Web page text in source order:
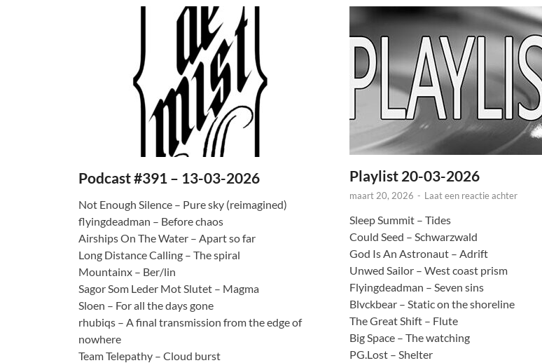
Podcast #391 – 13-03-2026
Not Enough Silence – Pure sky (reimagined)
flyingdeadman – Before chaos
Airships On The Water – Apart so far
Long Distance Calling – The spiral
Mountainx – Ber/lin
Sagor Som Leder Mot Slutet – Magma
Sloen – For all the days gone
rhubiqs – A final transmission from the edge of
nowhere
Team Telepathy – Cloud burst
Playlist 20-03-2026
maart 20, 2026 - Laat een reactie achter
Sleep Summit – Tides
Could Seed – Schwarzwald
God Is An Astronaut – Adrift
Unwed Sailor – West coast prism
Flyingdeadman – Seven sins
Blvckbear – Static on the shoreline
The Great Shift – Flute
Big Space – The watching
PG.Lost – Shelter